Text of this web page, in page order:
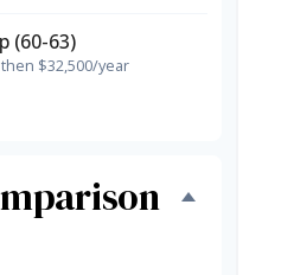
(60-63)
$32,500/year